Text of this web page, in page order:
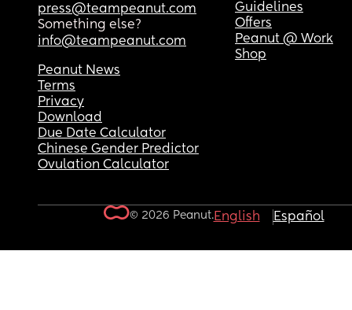
press@teampeanut.com
Something else?
info@teampeanut.com
Guidelines
Offers
Peanut @ Work
Shop
Peanut News
Terms
Privacy
Download
Due Date Calculator
Chinese Gender Predictor
Ovulation Calculator
© 2026 Peanut.English Español